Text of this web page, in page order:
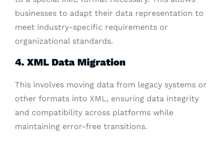
businesses to adapt their data representation to
meet industry-specific requirements or
organizational standards.
4. XML Data Migration
This involves moving data from legacy systems or
other formats into XML, ensuring data integrity
and compatibility across platforms while
maintaining error-free transitions.